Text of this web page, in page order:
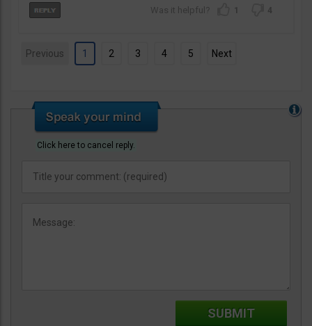
1 4
Previous 1 2 3 4 5 Next
Click here to cancel reply.